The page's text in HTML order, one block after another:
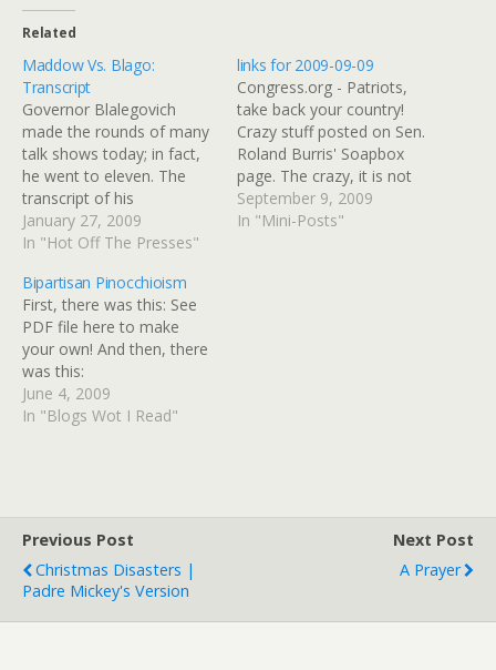
Related
Maddow Vs. Blago:
Transcript
Governor Blalegovich
made the rounds of many
talk shows today; in fact,
he went to eleven. The
transcript of his
appearance on Rachel
Maddow's show is already
absolutely no idea she had
him for lunch, and in fact
she was in need of a
toothpick…
January 27, 2009
In "Hot Off The Presses"
links for 2009-09-09
Congress.org - Patriots,
take back your country!
Crazy stuff posted on Sen.
Roland Burris' Soapbox
page. The crazy, it is not
limited to the teabagger-
Birther side of the aisle.
September 9, 2009
In "Mini-Posts"
Bipartisan Pinocchioism
First, there was this: See
PDF file here to make
your own! And then, there
was this:
June 4, 2009
In "Blogs Wot I Read"
Previous Post
Christmas Disasters |
Padre Mickey's Version
Next Post
A Prayer